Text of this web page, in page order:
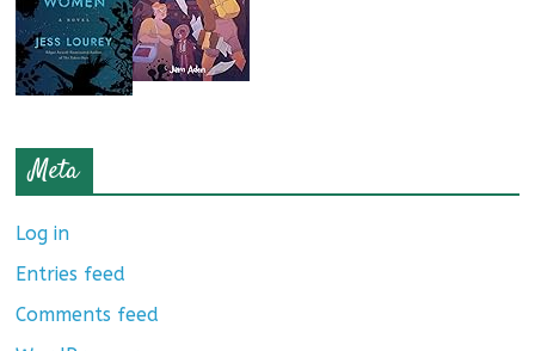
Meta
Log in
Entries feed
Comments feed